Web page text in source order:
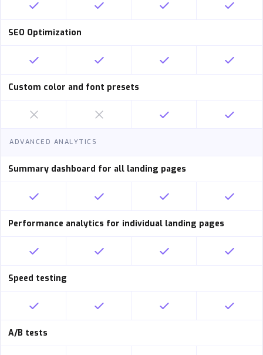
SEO Optimization
Custom color and font presets
ADVANCED ANALYTICS
Summary dashboard for all landing pages
Performance analytics for individual landing pages
Speed testing
A/B tests